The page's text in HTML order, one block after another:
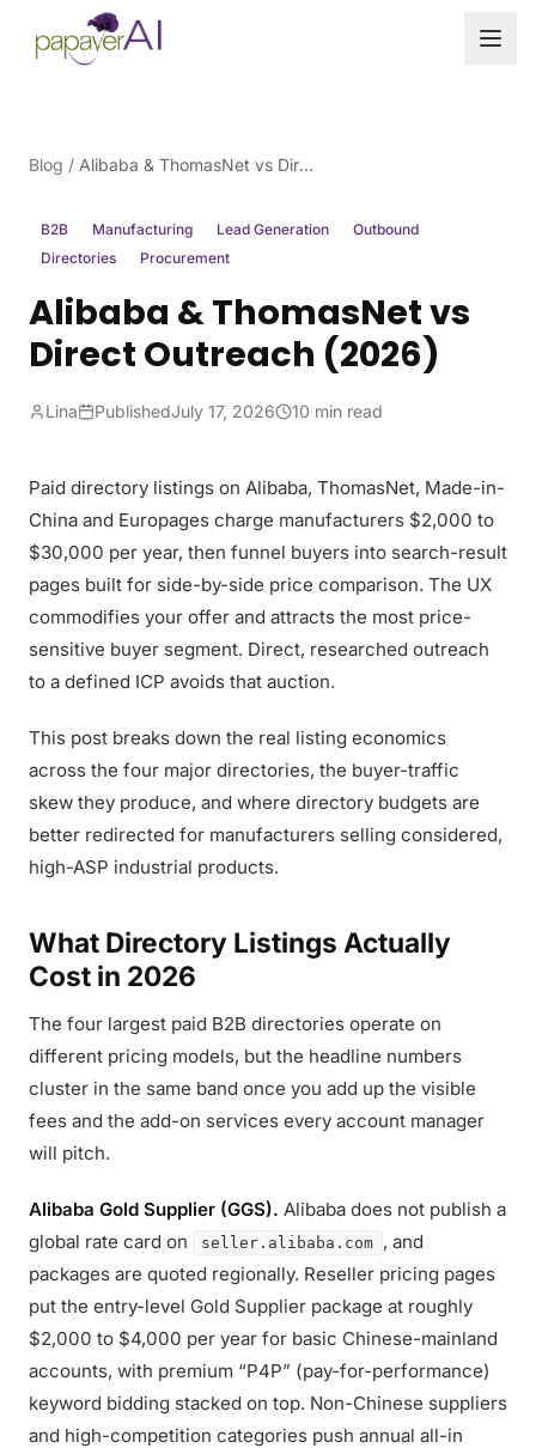
Skip to content
Blog / Alibaba & ThomasNet vs Direct Outreach (2026)
B2B Manufacturing Lead Generation
Outbound
Directories
Procurement
Alibaba & ThomasNet vs
Direct Outreach (2026)
Lina PublishedJuly 17, 2026 10 min read
Paid directory listings on Alibaba, ThomasNet, Made-in-
China and Europages charge manufacturers $2,000 to
$30,000 per year, then funnel buyers into search-result
pages built for side-by-side price comparison. The UX
commodifies your offer and attracts the most price-
sensitive buyer segment. Direct, researched outreach
to a defined ICP avoids that auction.
This post breaks down the real listing economics
across the four major directories, the buyer-traffic
skew they produce, and where directory budgets are
better redirected for manufacturers selling considered,
high-ASP industrial products.
What Directory Listings Actually
Cost in 2026
The four largest paid B2B directories operate on
different pricing models, but the headline numbers
cluster in the same band once you add up the visible
fees and the add-on services every account manager
will pitch.
Alibaba Gold Supplier (GGS). Alibaba does not publish a
global rate card on
seller.alibaba.com , and
packages are quoted regionally. Reseller pricing pages
put the entry-level Gold Supplier package at roughly
$2,000 to $4,000 per year for basic Chinese-mainland
accounts, with premium “P4P” (pay-for-performance)
keyword bidding stacked on top. Non-Chinese suppliers
and high-competition categories push annual all-in